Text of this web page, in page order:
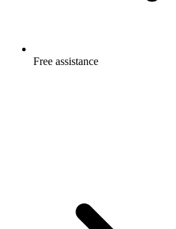
Free assistance